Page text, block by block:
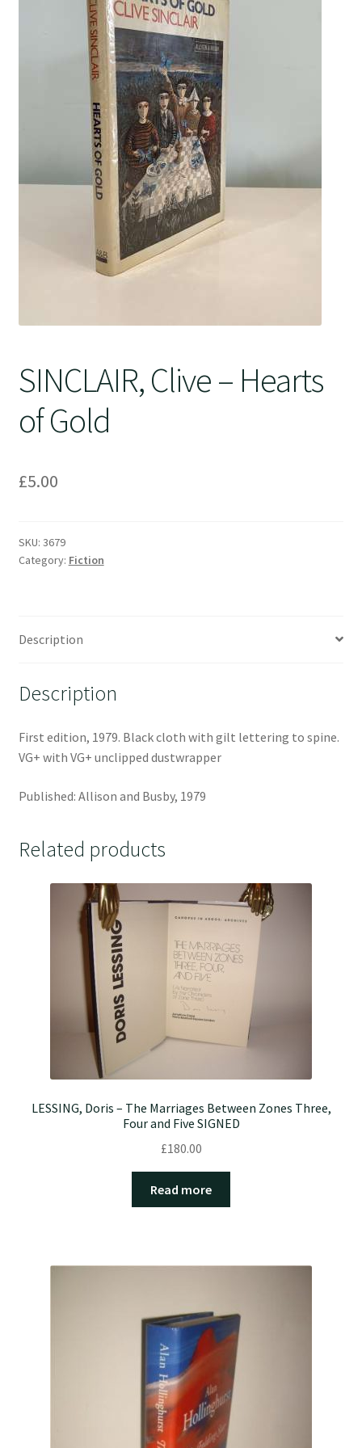
SINCLAIR, Clive – Hearts
of Gold
£5.00
SKU: 3679
Category: Fiction
Description
Description
First edition, 1979. Black cloth with gilt lettering to spine.
VG+ with VG+ unclipped dustwrapper
Published: Allison and Busby, 1979
Related products
LESSING, Doris – The Marriages Between Zones Three,
Four and Five SIGNED
£180.00
Read more